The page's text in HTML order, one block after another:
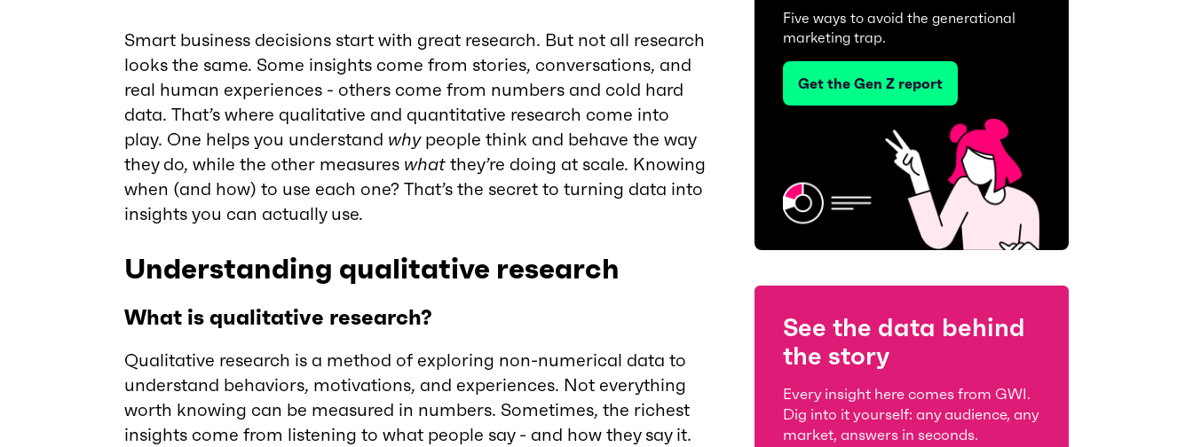
Smart business decisions start with great research. But not all research
looks the same. Some insights come from stories, conversations, and
real human experiences - others come from numbers and cold hard
data. That’s where qualitative and quantitative research come into
play. One helps you understand whypeople think and behave the way
they do, while the other measures whatthey’re doing at scale. Knowing
when (and how) to use each one? That’s the secret to turning data into
insights you can actually use.
Understanding qualitative research
What is qualitative research?
Qualitative research is a method of exploring non-numerical data to
understand behaviors, motivations, and experiences. Not everything
worth knowing can be measured in numbers. Sometimes, the richest
insights come from listening to what people say - and how they say it.
Five ways to avoid the generational
marketing trap.
Get the Gen Z report
See the data behind
the story
Every insight here comes from GWI.
Dig into it yourself: any audience, any
market, answers in seconds.